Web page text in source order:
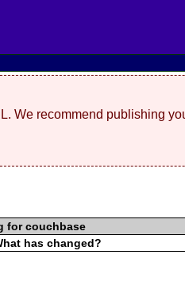
We recommend publishing
for couchbase
has changed?